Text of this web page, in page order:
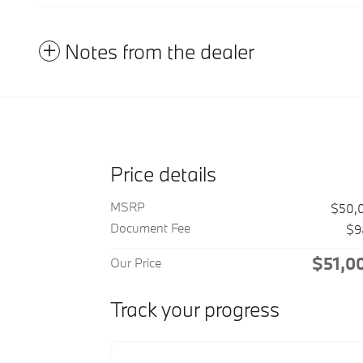
Notes from the dealer
Price details
MSRP
Document Fee
Our Price
Track your progress